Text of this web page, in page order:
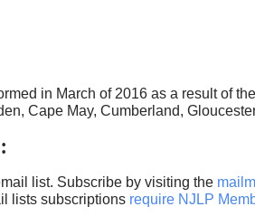
in March of 2016 as a result of
Cape May, Cumberland,
list. Subscribe by visiting the
lists subscriptions require NJLP